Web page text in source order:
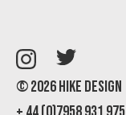
© 2026 Hike Design